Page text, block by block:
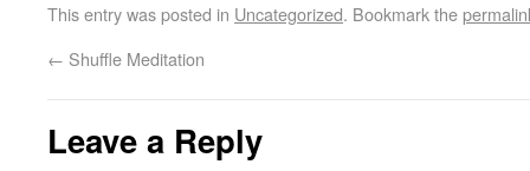
This entry was posted in Uncategorized. Bookmark the
← Shuffle Meditation
Leave a Reply